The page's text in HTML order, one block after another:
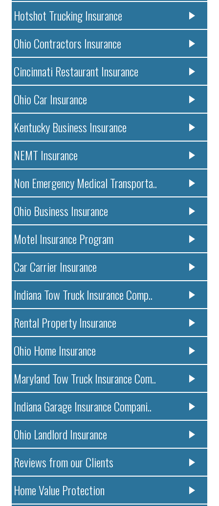
Hotshot Trucking Insurance
Ohio Contractors Insurance
Cincinnati Restaurant Insurance
Ohio Car Insurance
Kentucky Business Insurance
NEMT Insurance
Non Emergency Medical Transporta..
Ohio Business Insurance
Motel Insurance Program
Car Carrier Insurance
Indiana Tow Truck Insurance Comp..
Rental Property Insurance
Ohio Home Insurance
Maryland Tow Truck Insurance Com..
Indiana Garage Insurance Compani..
Ohio Landlord Insurance
Reviews from our Clients
Home Value Protection